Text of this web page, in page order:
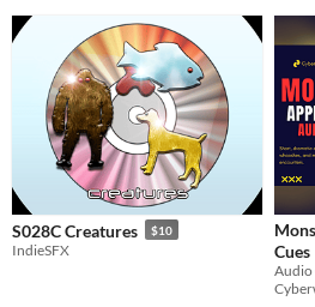
S028C Creatures $10
IndieSFX
Cues